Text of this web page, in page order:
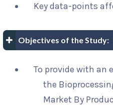
Key data-points
Objectives of the Study:
To provide with an
the
Market By